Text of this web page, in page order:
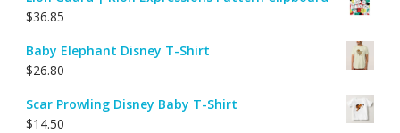
$36.85
Baby Elephant Disney T-Shirt
$26.80
Scar Prowling Disney Baby T-Shirt
$14.50